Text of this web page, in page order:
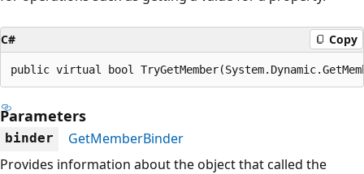
C# Copy
public virtual bool
Parameters
binder
GetMemberBinder
Provides information about the object that called the